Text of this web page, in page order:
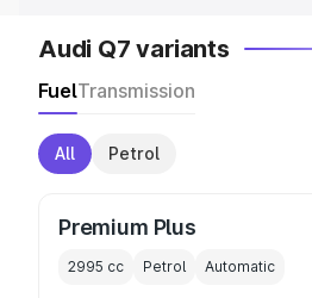
Audi Q7 variants
FuelTransmission
All Petrol
Premium Plus
2995 cc Petrol Automatic